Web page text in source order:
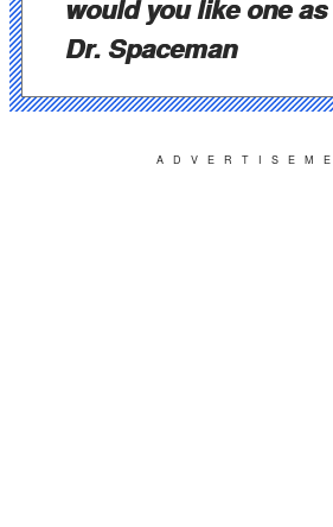
would you like one
Dr. Spaceman